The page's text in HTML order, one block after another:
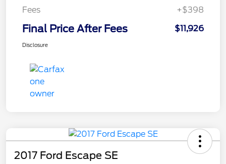
Fees
+$398
Final Price After Fees $11,926
Disclosure
2017 Ford Escape SE